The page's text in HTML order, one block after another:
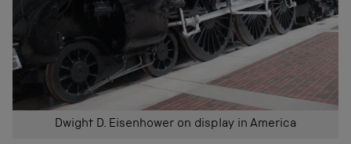
Dwight D. Eisenhower on display in America